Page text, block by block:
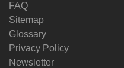
FAQ
Sitemap
Glossary
Privacy Policy
Newsletter